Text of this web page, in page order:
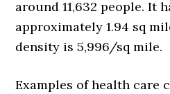
around 11,632 people. It
approximately 1.94 sq
density is 5,996/sq mile.
Examples of health care